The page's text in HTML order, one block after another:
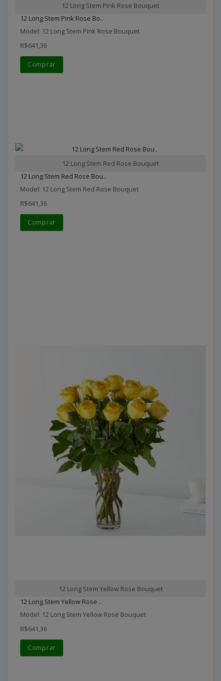
12 Long Stem Pink Rose Bouquet
12 Long Stem Pink Rose Bo..
Model: 12 Long Stem Pink Rose Bouquet
R$641,36
Comprar
12 Long Stem Red Rose Bouquet
12 Long Stem Red Rose Bou..
Model: 12 Long Stem Red Rose Bouquet
R$641,36
Comprar
12 Long Stem Yellow Rose Bouquet
12 Long Stem Yellow Rose ..
Model: 12 Long Stem Yellow Rose Bouquet
R$641,36
Comprar